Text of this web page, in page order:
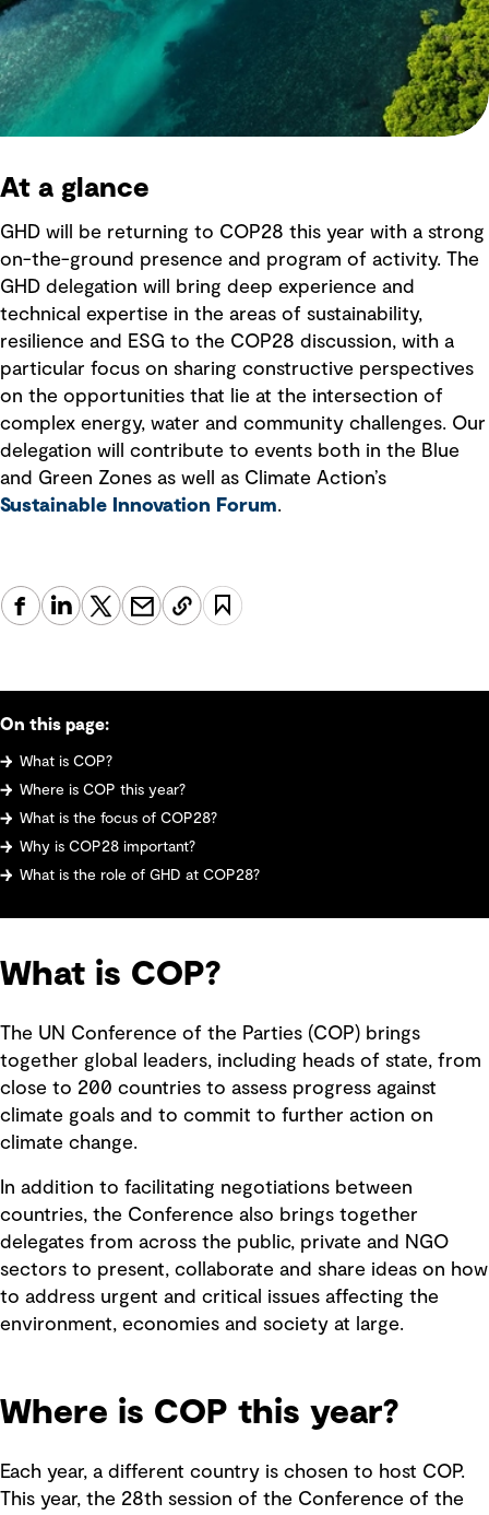
At a glance
GHD will be returning to COP28 this year with a strong
on-the-ground presence and program of activity. The
GHD delegation will bring deep experience and
technical expertise in the areas of sustainability,
resilience and ESG to the COP28 discussion, with a
particular focus on sharing constructive perspectives
on the opportunities that lie at the intersection of
complex energy, water and community challenges. Our
delegation will contribute to events both in the Blue
and Green Zones as well as Climate Action’s
Sustainable Innovation Forum.
On this page:
What is COP?
Where is COP this year?
What is the focus of COP28?
Why is COP28 important?
What is the role of GHD at COP28?
What is COP?
The UN Conference of the Parties (COP) brings
together global leaders, including heads of state, from
close to 200 countries to assess progress against
climate goals and to commit to further action on
climate change.
In addition to facilitating negotiations between
countries, the Conference also brings together
delegates from across the public, private and NGO
sectors to present, collaborate and share ideas on how
to address urgent and critical issues affecting the
environment, economies and society at large.
Where is COP this year?
Each year, a different country is chosen to host COP.
This year, the 28th session of the Conference of the